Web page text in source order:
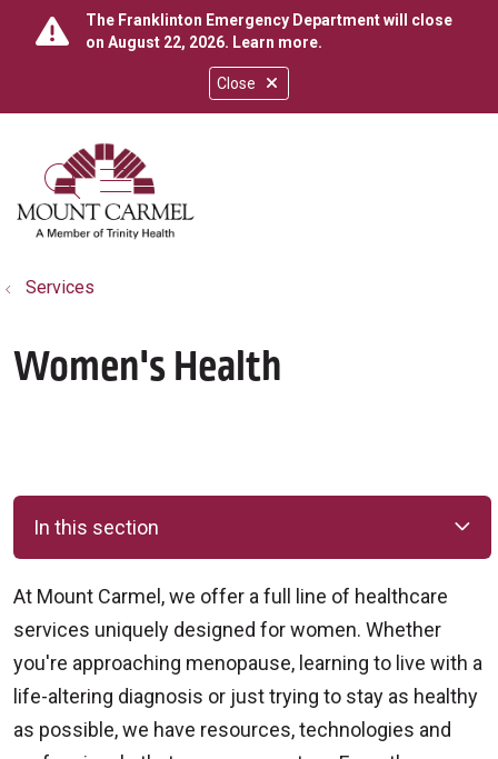
Close
The Franklinton Emergency Department will close
on August 22, 2026. Learn more.
search
show off canvas menu
Services
Women's Health
In this section
At Mount Carmel, we offer a full line of healthcare
services uniquely designed for women. Whether
you're approaching menopause, learning to live with a
life-altering diagnosis or just trying to stay as healthy
as possible, we have resources, technologies and